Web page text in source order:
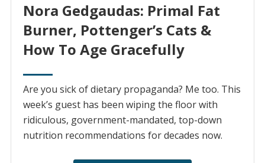
Nora Gedgaudas: Primal Fat
Burner, Pottenger’s Cats &
How To Age Gracefully
Are you sick of dietary propaganda? Me too. This
week’s guest has been wiping the floor with
ridiculous, government-mandated, top-down
nutrition recommendations for decades now.